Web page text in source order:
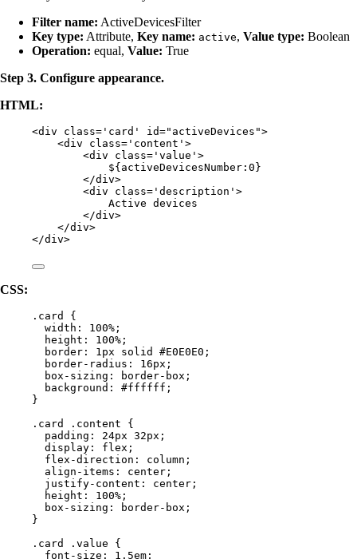
Filter name: ActiveDevicesFilter
Key type: Attribute, Key name: active, Value type: Boolean
Operation: equal, Value: True
Step 3. Configure appearance.
HTML:
<div class= ' card ' id=" activeDevices ">
<div class= ' content ' >
<div class= ' value ' >
${activeDevicesNumber:0}
</div>
<div class= ' description ' >
Active devices
</div>
</div>
</div>
CSS:
.card
{
width : 100% ;
height : 100% ;
border : 1px solid #E0E0E0 ;
border-radius : 16px ;
box-sizing : border-box ;
background : #ffffff ;
}
.card
.content {
padding : 24px 32px ;
display : flex ;
flex-direction : column ;
align-items : center ;
justify-content : center ;
height : 100% ;
box-sizing : border-box ;
}
.card
.value {
font-size : 1.5em ;